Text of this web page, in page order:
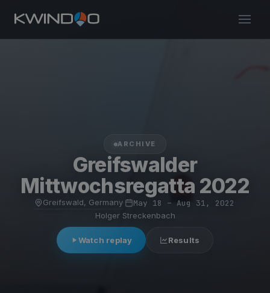
ARCHIVE
Greifswalder
Mittwochsregatta 2022
Greifswald, Germany· May 18 – Aug 31, 2022
Holger Streckenbach
Watch replay Results